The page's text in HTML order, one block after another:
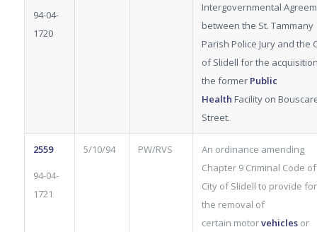
94-04-
1720
Intergovernmental
between the St. Tammany
Parish Police Jury and the
of Slidell for the
the former Public
Health Facility on
Street.
2559
94-04-
1721
5/10/94 PW/RVS
An ordinance amending
Chapter 9 Criminal Code
City of Slidell to provide for
the removal of
certain motorvehicles or